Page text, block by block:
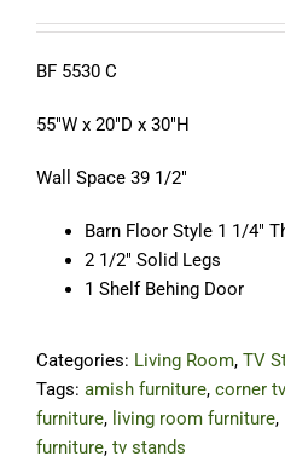
BF 5530 C
55″W x 20″D x 30″H
Wall Space 39 1/2″
Barn Floor Style 1 1/4″
2 1/2″ Solid Legs
1 Shelf Behing Door
Categories: Living Room, TV
Tags: amish furniture, corner
furniture, living room furniture,
furniture, tv stands